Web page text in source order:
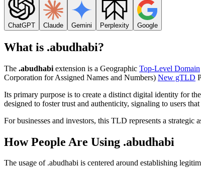
ChatGPT Claude Gemini Perplexity Google
What is .abudhabi?
The .abudhabi extension is a Geographic Top-Level Domain
Corporation for Assigned Names and Numbers) New gTLD
Its primary purpose is to create a distinct digital identity for
designed to foster trust and authenticity, signaling to users
For businesses and investors, this TLD represents a
How People Are Using .abudhabi
The usage of .abudhabi is centered around establishing